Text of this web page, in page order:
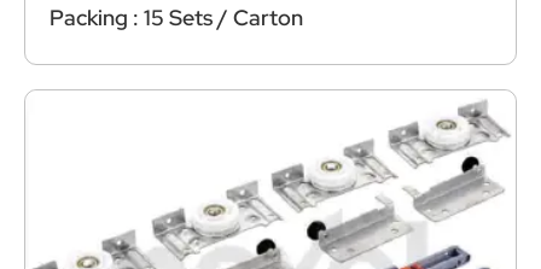
Packing : 15 Sets / Carton